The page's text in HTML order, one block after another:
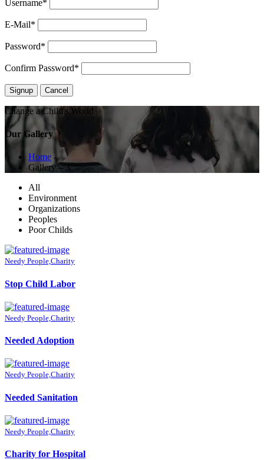
Username*
E-Mail*
Password*
Confirm Password*
Change a Child's World
Our Gallery
Home -
Gallery – 3
All
Environment
Organizations
Peoples
Poor Childs
Needy People,Charity
Stop Child Labor
Needy People,Charity
Needed Adoption
Needy People,Charity
Needed Sanitation
Needy People,Charity
Charity for Hospital